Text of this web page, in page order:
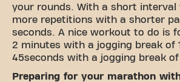
your rounds. With a short interval
more repetitions with a shorter
seconds. A nice workout to do is
2 minutes with a jogging break of
45seconds with a jogging break of
Preparing for your marathon